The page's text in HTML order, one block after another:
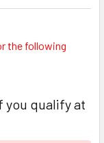
the following
you qualify at